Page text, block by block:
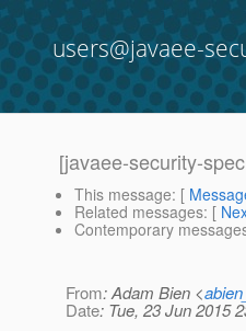
users@javaee-
[javaee-security-
This message: [
Related messages: [
Contemporary
From: Adam Bien <
Date: Tue, 23 Jun 2015